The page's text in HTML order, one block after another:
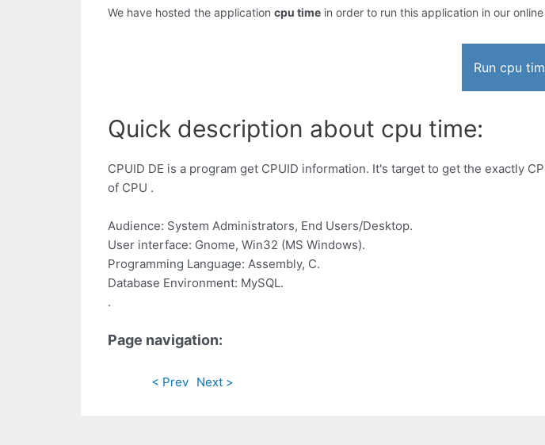
We have hosted the application cpu time in order to run this application in our
Run cpu
Quick description about cpu time:
CPUID DE is a program get CPUID information. It's target to get the exactly
of CPU .
Audience: System Administrators, End Users/Desktop.
User interface: Gnome, Win32 (MS Windows).
Programming Language: Assembly, C.
Database Environment: MySQL.
.
Page navigation:
< Prev Next >